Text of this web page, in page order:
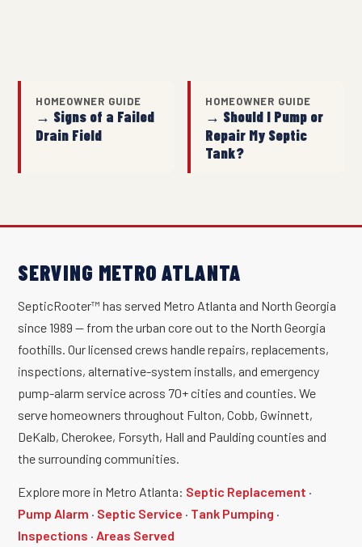
HOMEOWNER GUIDE
→ Signs of a Failed
Drain Field
HOMEOWNER GUIDE
→ Should I Pump or
Repair My Septic
Tank?
SERVING METRO ATLANTA
SepticRooter™ has served Metro Atlanta and North Georgia
since 1989 — from the urban core out to the North Georgia
foothills. Our licensed crews handle repairs, replacements,
inspections, alternative-system installs, and emergency
pump-alarm service across 70+ cities and counties. We
serve homeowners throughout Fulton, Cobb, Gwinnett,
DeKalb, Cherokee, Forsyth, Hall and Paulding counties and
the surrounding communities.
Explore more in Metro Atlanta: Septic Replacement ·
Pump Alarm · Septic Service · Tank Pumping ·
Inspections · Areas Served